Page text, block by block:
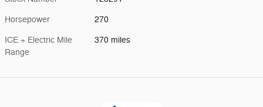
Horsepower 270
ICE + Electric Mile
Range
370 miles